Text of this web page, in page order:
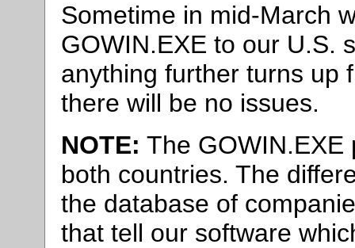
Sometime in mid-March
GOWIN.EXE to our U.S.
anything further turns up
there will be no issues.
NOTE: The
both countries. The
the database of
that tell our software